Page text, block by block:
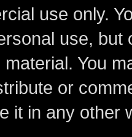
use only.
use,
You
or
it in any other